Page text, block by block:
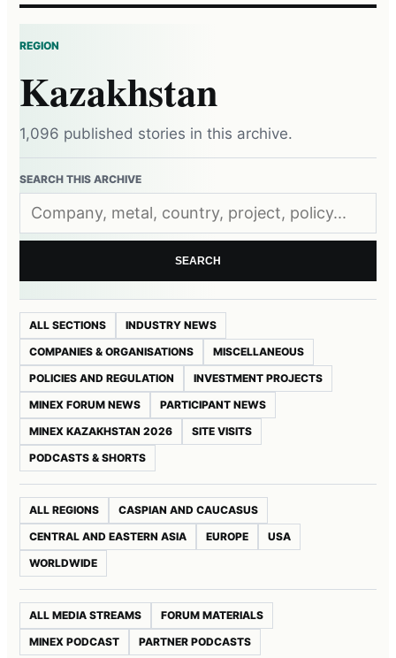
REGION
Kazakhstan
1,096 published stories in this archive.
SEARCH THIS ARCHIVE
SEARCH
ALL SECTIONS
INDUSTRY NEWS
COMPANIES & ORGANISATIONS
MISCELLANEOUS
POLICIES AND REGULATION
INVESTMENT PROJECTS
MINEX FORUM NEWS
PARTICIPANT NEWS
MINEX KAZAKHSTAN 2026
SITE VISITS
PODCASTS & SHORTS
ALL REGIONS
CASPIAN AND CAUCASUS
CENTRAL AND EASTERN ASIA
EUROPE
USA
WORLDWIDE
ALL MEDIA STREAMS
FORUM MATERIALS
MINEX PODCAST
PARTNER PODCASTS